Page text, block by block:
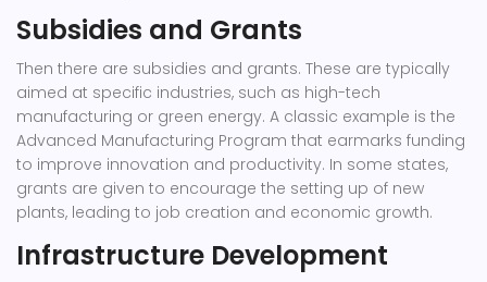
Subsidies and Grants
Then there are subsidies and grants. These are typically
aimed at specific industries, such as high-tech
manufacturing or green energy. A classic example is the
Advanced Manufacturing Program that earmarks funding
to improve innovation and productivity. In some states,
grants are given to encourage the setting up of new
plants, leading to job creation and economic growth.
Infrastructure Development